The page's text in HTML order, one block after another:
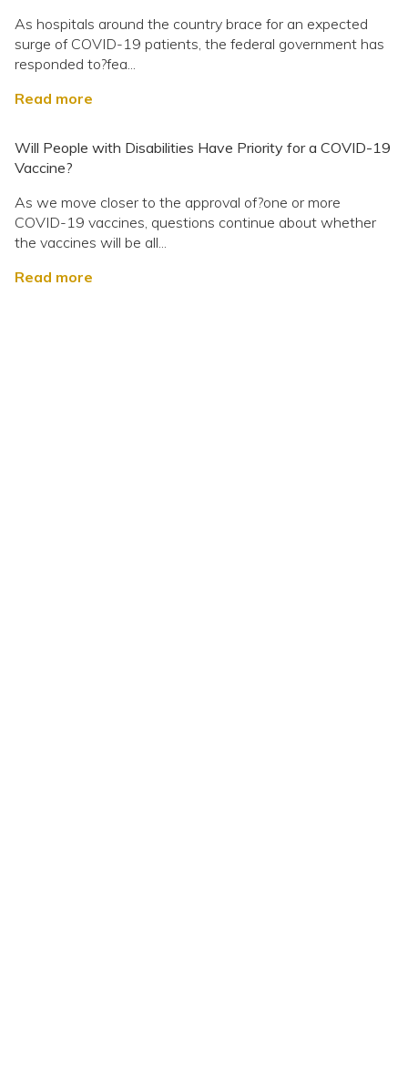
As hospitals around the country brace for an expected
surge of COVID-19 patients, the federal government has
responded to?fea...
Read more
Will People with Disabilities Have Priority for a COVID-19
Vaccine?
As we move closer to the approval of?one or more
COVID-19 vaccines, questions continue about whether
the vaccines will be all...
Read more